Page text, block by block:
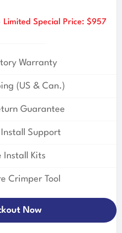
Limited Special Price: $957
Warranty
(US & Can.)
Guarantee
Install Support
Install Kits
Crimper Tool
Now